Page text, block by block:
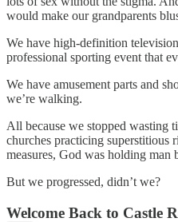
would make our grandparents
We have high-definition
professional sporting event that
We have amusement parts and
we’re walking.
All because we stopped wasting
churches practicing superstitious
measures, God was holding man
But we progressed, didn’t we?
Welcome Back to Castle